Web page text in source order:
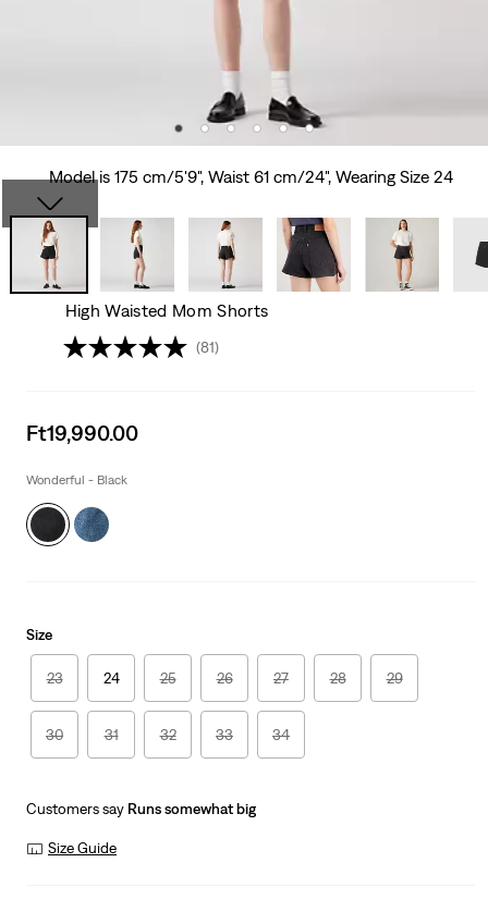
Model is 175 cm/5'9", Waist 61 cm/24", Wearing Size 24
High Waisted Mom Shorts
(81)
Sale
is
Ft19,990.00
Wonderful - Black
Size
23 24 25 26 27 28 29
30 31 32 33 34
Customers say Runs somewhat big
Size Guide